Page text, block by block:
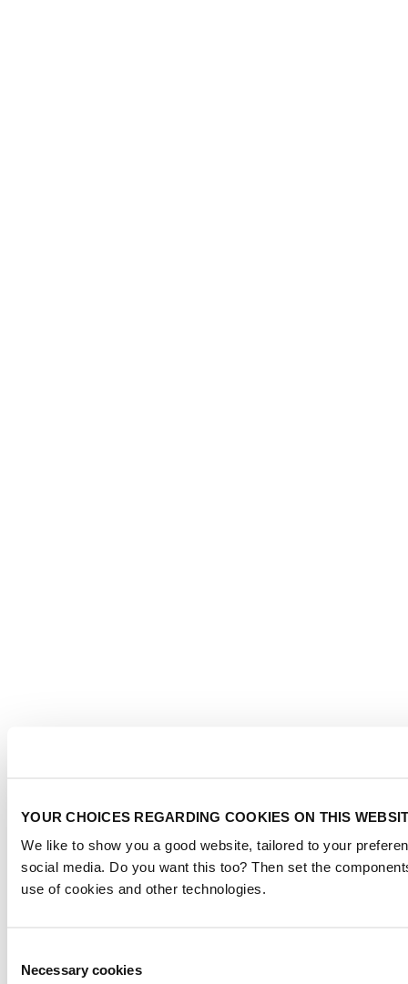
YOUR CHOICES REGARDING COOKIES ON THIS
We like to show you a good website, tailored to your
social media. Do you want this too? Then set the
use of cookies and other technologies.
Selection
Necessary cookies